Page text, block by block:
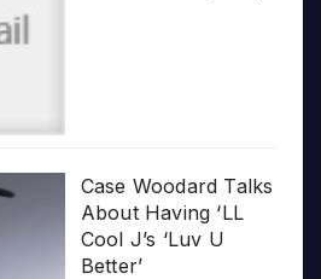
Case Woodard Talks
About Having ‘LL
Cool J’s ‘Luv U
Better’